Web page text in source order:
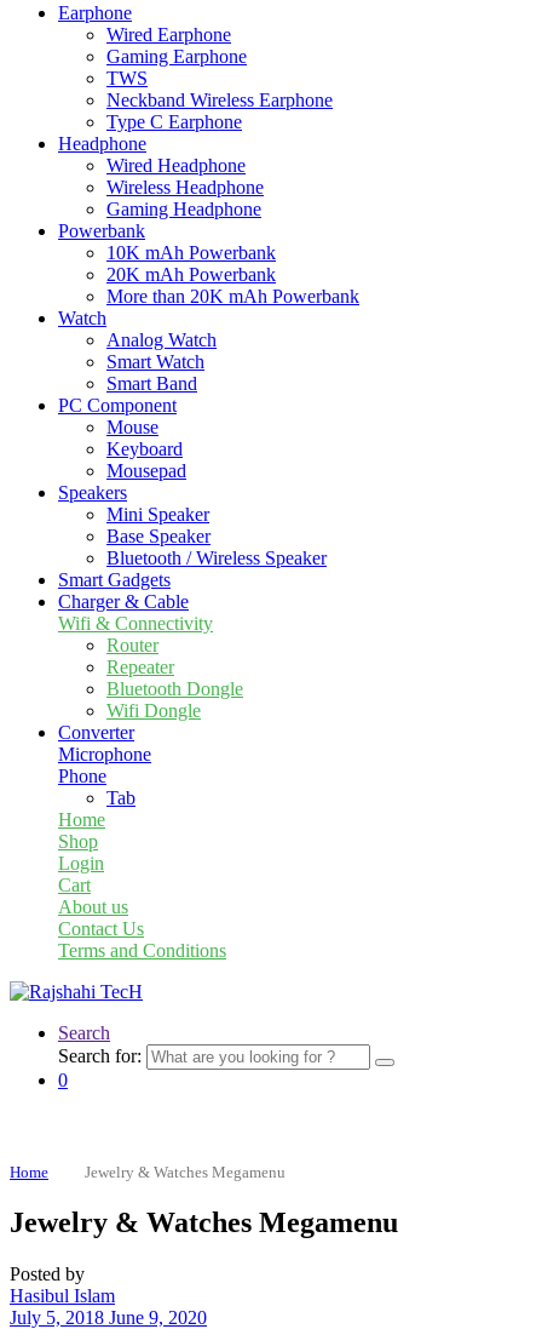
Earphone
Wired Earphone
Gaming Earphone
TWS
Neckband Wireless Earphone
Type C Earphone
Headphone
Wired Headphone
Wireless Headphone
Gaming Headphone
Powerbank
10K mAh Powerbank
20K mAh Powerbank
More than 20K mAh Powerbank
Watch
Analog Watch
Smart Watch
Smart Band
PC Component
Mouse
Keyboard
Mousepad
Speakers
Mini Speaker
Base Speaker
Bluetooth / Wireless Speaker
Smart Gadgets
Charger & Cable
Wifi & Connectivity
Router
Repeater
Bluetooth Dongle
Wifi Dongle
Converter
Microphone
Phone
Tab
Home
Shop
Login
Cart
About us
Contact Us
Terms and Conditions
Search
Search for:
0
Home Jewelry & Watches Megamenu
Jewelry & Watches Megamenu
Posted by
Hasibul Islam
July 5, 2018 June 9, 2020